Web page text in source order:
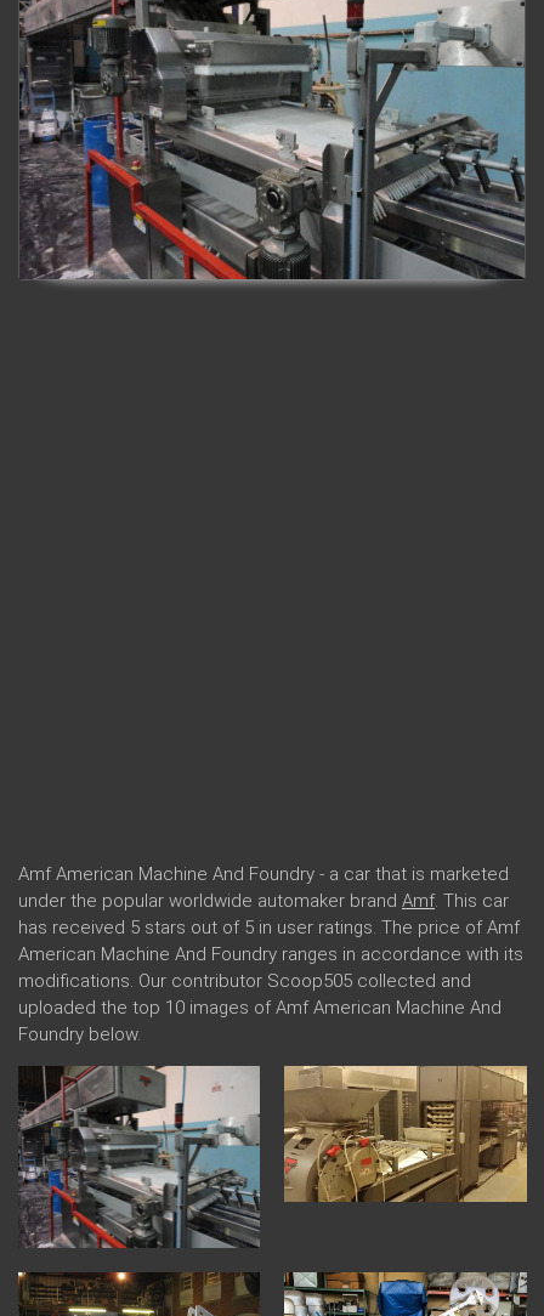
Amf American Machine And Foundry - a car that is marketed
under the popular worldwide automaker brand Amf. This car
has received 5 stars out of 5 in user ratings. The price of Amf
American Machine And Foundry ranges in accordance with its
modifications. Our contributor Scoop505 collected and
uploaded the top 10 images of Amf American Machine And
Foundry below.